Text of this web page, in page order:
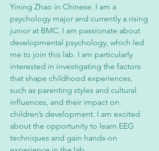
Yining Zhao in Chinese. I am a
psychology major and currently a rising
junior at BMC. I am passionate about
developmental psychology, which led
me to join this lab. I am particularly
interested in investigating the factors
that shape childhood experiences,
such as parenting styles and cultural
influences, and their impact on
children’s development. I am excited
about the opportunity to learn EEG
techniques and gain hands-on